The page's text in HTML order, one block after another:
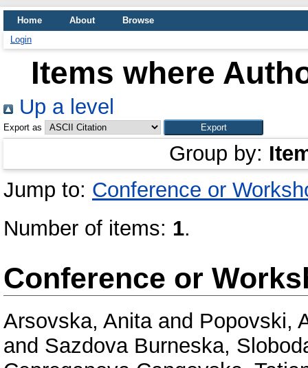
Home About
Browse
Login
Items where
Up a level
Export as
Group by:
Jump to: Conference or
Number of items: 1.
Conference or
Arsovska, Anitaand Popovski,
and Sazdova Burneska,